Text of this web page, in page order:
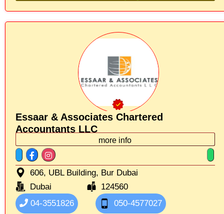
Essaar & Associates Chartered
Accountants LLC
more info
606, UBL Building, Bur Dubai
Dubai
124560
04-3551826
050-4577027